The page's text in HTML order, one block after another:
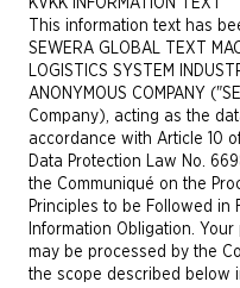
KVKK INFORMATION TEXT
This information text has
SEWERA GLOBAL TEXT
LOGISTICS SYSTEM
ANONYMOUS COMPANY
Company), acting as the
accordance with Article 10
Data Protection Law No.
the Communiqué on the
Principles to be Followed in
Information Obligation.
may be processed by the
the scope described below